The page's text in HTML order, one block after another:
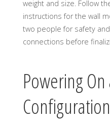
weight and size. Follow
instructions for the wall
two people for safety
connections before
Powering
Configuration